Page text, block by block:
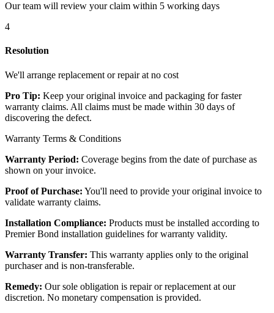
Our team will review your claim within 5 working days
4
Resolution
We'll arrange replacement or repair at no cost
Pro Tip: Keep your original invoice and packaging for faster
warranty claims. All claims must be made within 30 days of
discovering the defect.
Warranty Terms & Conditions
Warranty Period: Coverage begins from the date of purchase as
shown on your invoice.
Proof of Purchase: You'll need to provide your original invoice to
validate warranty claims.
Installation Compliance: Products must be installed according to
Premier Bond installation guidelines for warranty validity.
Warranty Transfer: This warranty applies only to the original
purchaser and is non-transferable.
Remedy: Our sole obligation is repair or replacement at our
discretion. No monetary compensation is provided.